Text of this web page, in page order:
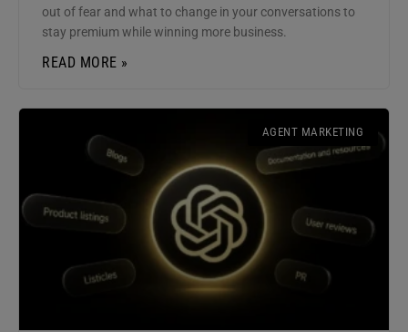
out of fear and what to change in your conversations to
stay premium while winning more business.
READ MORE »
AGENT MARKETING